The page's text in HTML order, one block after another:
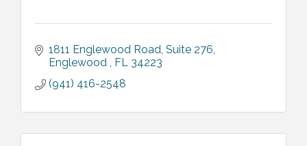
1811 Englewood Road Suite 276
Englewood
FL 34223
(941) 416-2548